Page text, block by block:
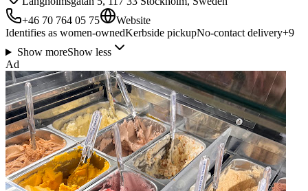
+46 70 764 05 75
Website
Identifies as women-ownedKerbside pickupNo-contact delivery+9
Show moreShow less
Ad